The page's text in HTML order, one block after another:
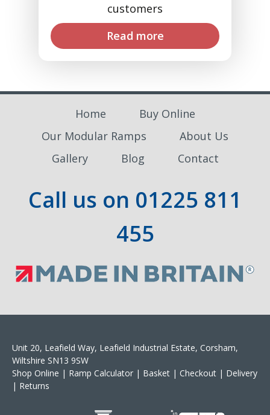
customers
Read more
Home
Buy Online
Our Modular Ramps
About Us
Gallery
Blog Contact
Call us on 01225 811
455
Unit 20, Leafield Way, Leafield Industrial Estate, Corsham,
Wiltshire SN13 9SW
Shop Online | Ramp Calculator | Basket | Checkout | Delivery
| Returns